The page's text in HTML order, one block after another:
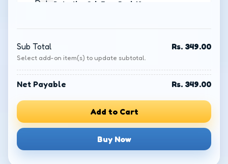
Detective Col. Zoro Book 12:
Detective Col. Zoro Book 1:
₹349.00
− +
Detective Col. Zoro Book 2:
Legend of the Drowned City
₹349.00
− +
Sub Total
Select add-on item(s) to update subtotal.
Rs. 349.00
Net Payable Rs. 349.00
Add to Cart
Buy Now